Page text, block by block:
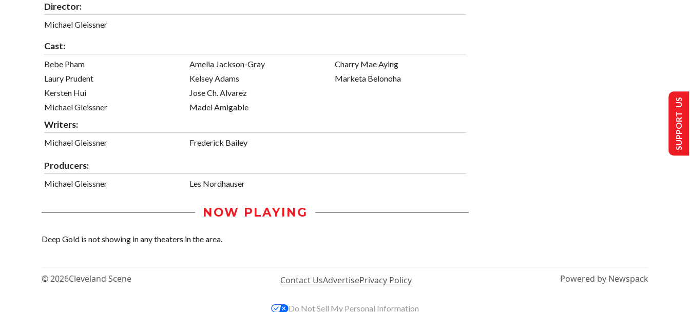
Director:
Michael Gleissner
Cast:
Bebe Pham
Laury Prudent
Kersten Hui
Michael Gleissner
Amelia Jackson-Gray
Kelsey Adams
Jose Ch. Alvarez
Madel Amigable
Charry Mae Aying
Marketa Belonoha
Writers:
Michael Gleissner Frederick Bailey
Producers:
Michael Gleissner Les Nordhauser
NOW PLAYING
Deep Gold is not showing in any theaters in the area.
© 2026Cleveland Scene Contact UsAdvertisePrivacy Policy Powered by Newspack
SUPPORT US
Do Not Sell My Personal Information